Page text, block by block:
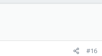
#16